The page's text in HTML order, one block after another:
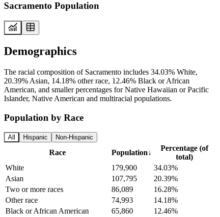
Sacramento Population
Demographics
The racial composition of Sacramento includes 34.03% White,
20.39% Asian, 14.18% other race, 12.46% Black or African
American, and smaller percentages for Native Hawaiian or Pacific
Islander, Native American and multiracial populations.
Population by Race
All Hispanic Non-Hispanic
Race Population↓
Percentage (of
total)
White
179,900
34.03%
Asian
107,795
20.39%
Two or more races
86,089
16.28%
Other race
74,993
14.18%
Black or African American
65,860
12.46%